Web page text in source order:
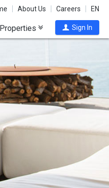
About Us Careers EN
Sign In